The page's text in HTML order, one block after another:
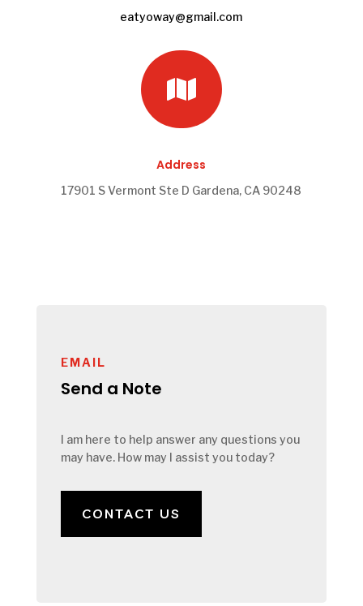
eatyoway@gmail.com

Address
17901 S Vermont Ste D Gardena, CA 90248
EMAIL
Send a Note
I am here to help answer any questions you
may have. How may I assist you today?
CONTACT US